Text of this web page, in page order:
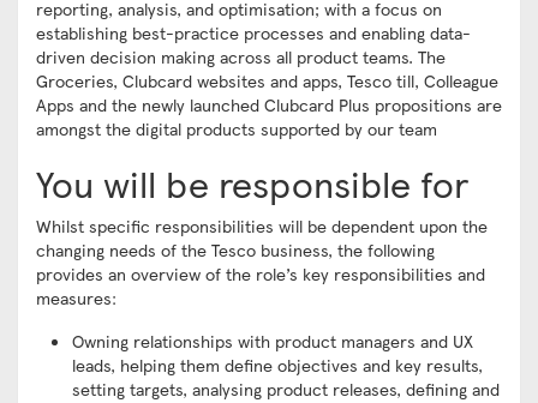
reporting, analysis, and optimisation; with a focus on
establishing best-practice processes and enabling data-
driven decision making across all product teams. The
Groceries, Clubcard websites and apps, Tesco till, Colleague
Apps and the newly launched Clubcard Plus propositions are
amongst the digital products supported by our team
You will be responsible for
Whilst specific responsibilities will be dependent upon the
changing needs of the Tesco business, the following
provides an overview of the role’s key responsibilities and
measures:
Owning relationships with product managers and UX
leads, helping them define objectives and key results,
setting targets, analysing product releases, defining and